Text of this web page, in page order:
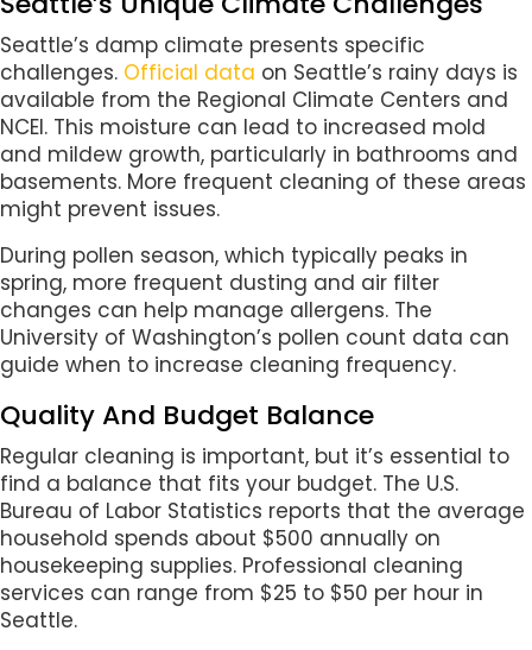
Seattle’s damp climate presents specific
challenges. Official data on Seattle’s rainy days is
available from the Regional Climate Centers and
NCEI. This moisture can lead to increased mold
and mildew growth, particularly in bathrooms and
basements. More frequent cleaning of these areas
might prevent issues.
During pollen season, which typically peaks in
spring, more frequent dusting and air filter
changes can help manage allergens. The
University of Washington’s pollen count data can
guide when to increase cleaning frequency.
Quality And Budget Balance
Regular cleaning is important, but it’s essential to
find a balance that fits your budget. The U.S.
Bureau of Labor Statistics reports that the average
household spends about $500 annually on
housekeeping supplies. Professional cleaning
services can range from $25 to $50 per hour in
Seattle.